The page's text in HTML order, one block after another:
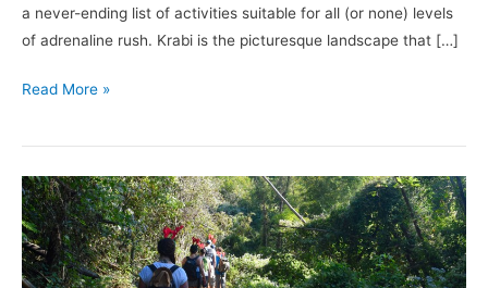
a never-ending list of activities suitable for all (or none) levels
of adrenaline rush. Krabi is the picturesque landscape that […]
Read More »
Christmas
with
the
Hill-